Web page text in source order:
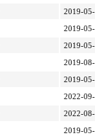
2019-
2019-
2019-
2019-
2019-
2022-
2022-
2019-